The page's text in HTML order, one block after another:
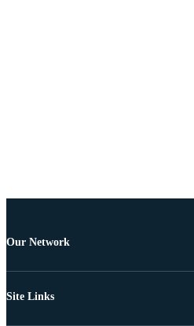
Our Network
Site Links